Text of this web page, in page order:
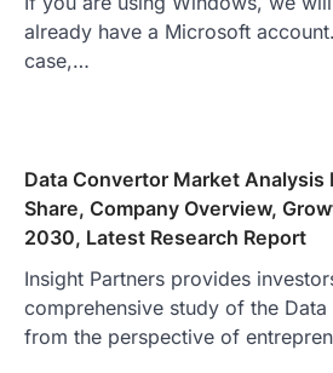
already have a Microsoft
case,…
Data Convertor Market Analysis
Share, Company Overview,
2030, Latest Research Report
Insight Partners provides
comprehensive study of the
from the perspective of